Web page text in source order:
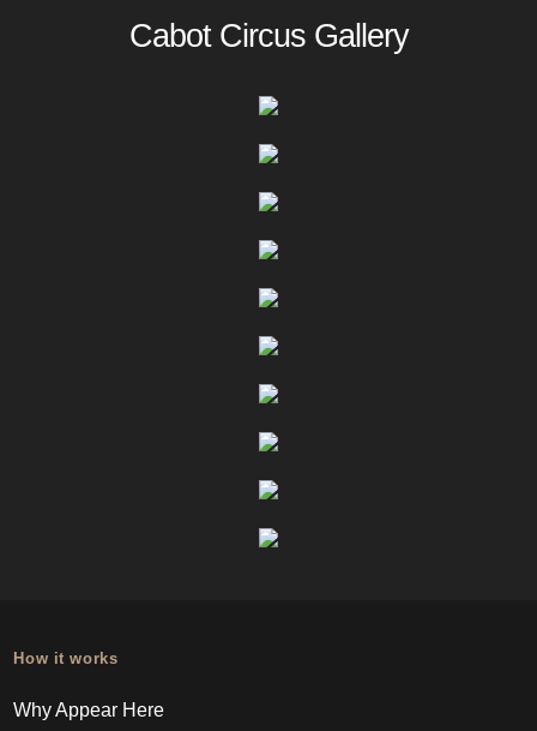
Cabot Circus Gallery
How it works
Why Appear Here